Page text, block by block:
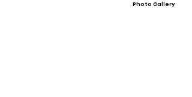
Photo Gallery